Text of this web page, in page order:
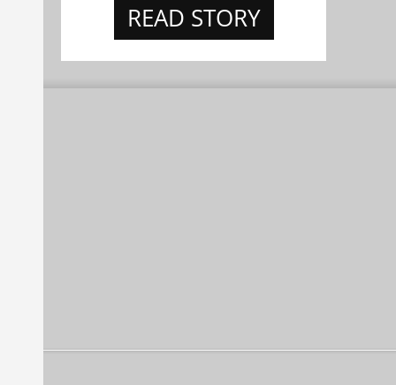
READ STORY